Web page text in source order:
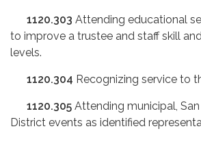
1120.303 Attending educational
to improve a trustee and staff skill
levels.
1120.304 Recognizing service to
1120.305 Attending municipal,
District events as identified